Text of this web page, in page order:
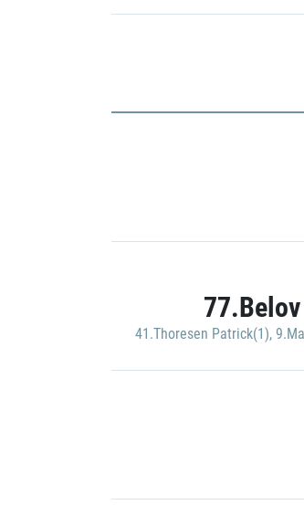
41.Thoresen Patrick(1),